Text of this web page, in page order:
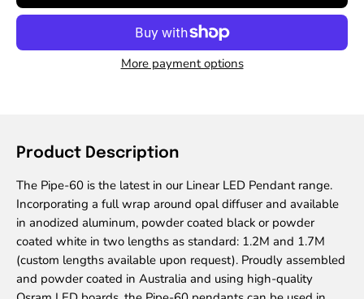
More payment options
Product Description
The Pipe-60 is the latest in our Linear LED Pendant range.
Incorporating a full wrap around opal diffuser and available
in anodized aluminum, powder coated black or powder
coated white in two lengths as standard: 1.2M and 1.7M
(custom lengths available upon request). Proudly assembled
and powder coated in Australia and using high-quality